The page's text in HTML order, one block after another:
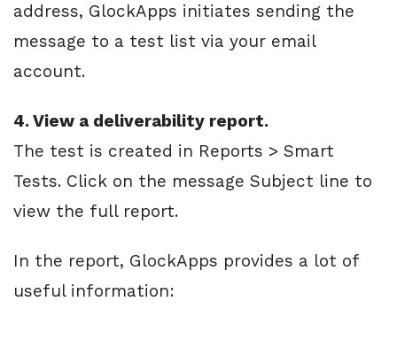
address, GlockApps initiates sending the
message to a test list via your email
account.
4. View a deliverability report.
The test is created in Reports > Smart
Tests. Click on the message Subject line to
view the full report.
In the report, GlockApps provides a lot of
useful information: